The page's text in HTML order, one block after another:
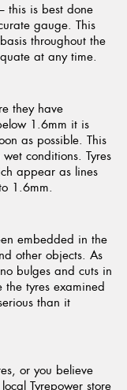
this is best done
gauge. This
throughout the
at any time.
they have
1.6mm it is
as possible. This
conditions. Tyres
appear as lines
1.6mm.
embedded in the
other objects. As
bulges and cuts in
tyres examined
than it
or you believe
Tyrepower store